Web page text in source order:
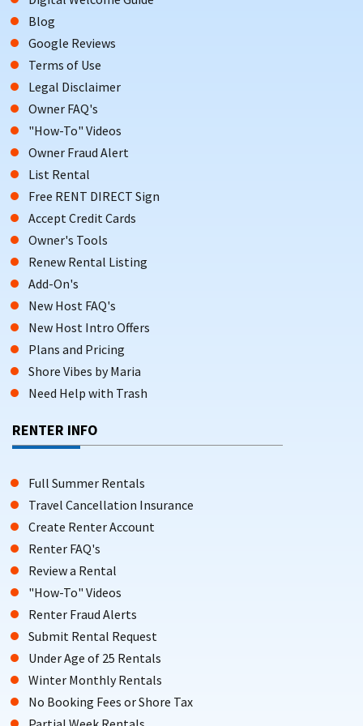
platform with over 20 years of experience
S croll down to view One Particular Harbour vacation
rentals. Book direct, skip the fees, and enjoy coastal
living in one of West Bradenton’s most exclusive
waterfront communities.
Blog
Google Reviews
Terms of Use
Legal Disclaimer
Owner FAQ's
"How-To" Videos
Owner Fraud Alert
List Rental
Free RENT DIRECT Sign
Accept Credit Cards
Owner's Tools
Renew Rental Listing
Add-On's
New Host FAQ's
New Host Intro Offers
Plans and Pricing
Shore Vibes by Maria
Need Help with Trash
RENTER INFO
Full Summer Rentals
Travel Cancellation Insurance
Create Renter Account
Renter FAQ's
Review a Rental
"How-To" Videos
Renter Fraud Alerts
Submit Rental Request
Under Age of 25 Rentals
Winter Monthly Rentals
No Booking Fees or Shore Tax